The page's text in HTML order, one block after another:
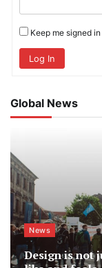
Keep me signed in
Log In
Global News
News
Design is not